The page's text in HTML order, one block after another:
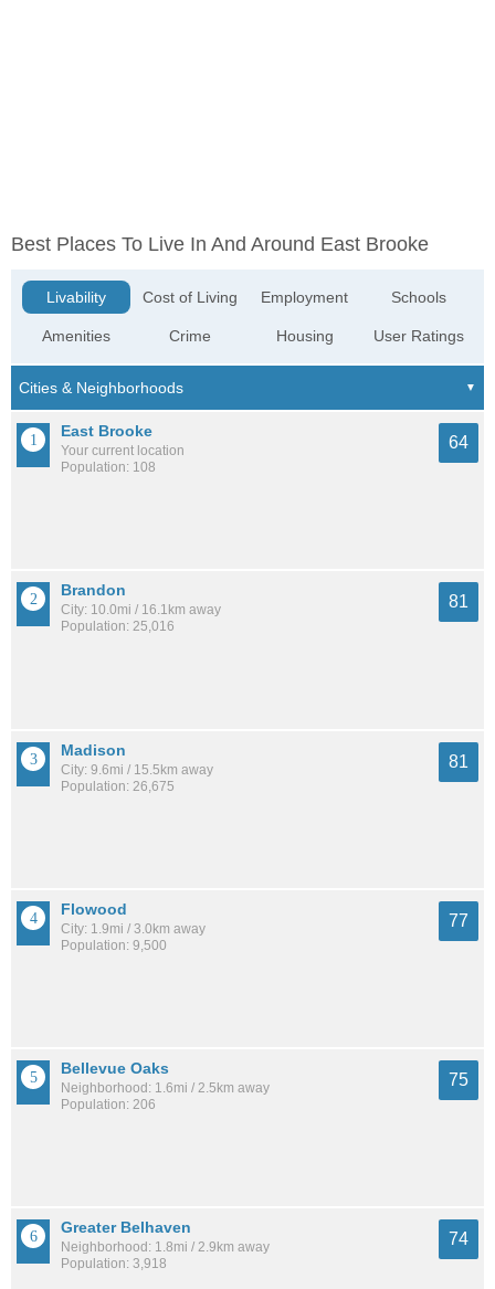
Best Places To Live In And Around East Brooke
Livability
Amenities
Cost of Living
Crime
Employment
Housing
Schools
User Ratings
East Brooke
Your current location
Population: 108
64
Brandon
City: 10.0mi / 16.1km away
Population: 25,016
81
Madison
City: 9.6mi / 15.5km away
Population: 26,675
81
Flowood
City: 1.9mi / 3.0km away
Population: 9,500
77
Bellevue Oaks
Neighborhood: 1.6mi / 2.5km away
Population: 206
75
Greater Belhaven
Neighborhood: 1.8mi / 2.9km away
Population: 3,918
74